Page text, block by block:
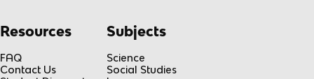
Resources
FAQ
Contact Us
Subjects
Science
Social Studies